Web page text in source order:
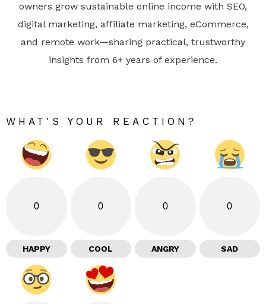
owners grow sustainable online income with SEO,
digital marketing, affiliate marketing, eCommerce,
and remote work—sharing practical, trustworthy
insights from 6+ years of experience.
WHAT'S YOUR REACTION?
0
HAPPY
0
COOL
0
ANGRY
0
SAD